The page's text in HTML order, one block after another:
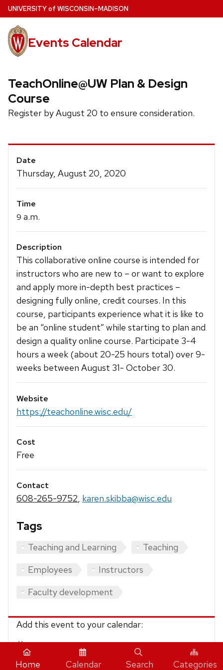
Skip
to
main
content
UNIVERSITYof WISCONSIN–MADISON
Events Calendar
TeachOnline@UW Plan & Design
Course
Register by August 20 to ensure consideration.
Event
Details
Date
Thursday, August 20, 2020
Time
9 a.m.
Description
This collaborative online course is intended for
instructors who are new to – or want to explore
and apply more in-depth best practices –
designing fully online, credit courses. In this
course, participants experience what it is like to
be an “online student” while starting to plan and
design a quality online course. Participate 3-4
hours a week (about 20-25 hours total) over 9-
weeks between August 31- October 30.
Website
https://teachonline.wisc.edu/
Cost
Free
Contact
608-265-9752, karen.skibba@wisc.edu
Tags
Teaching and Learning
Teaching
Employees
Instructors
Faculty development
Add this event to your calendar:
iCalendar
Home
Calendar Search Categories